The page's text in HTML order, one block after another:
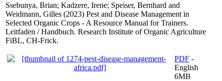
Ssebunya, Brian; Kadzere, Irene; Speiser, Bernhard and
Weidmann, Gilles (2023) Pest and Disease Management in
Selected Organic Crops - A Resource Manual for Trainers.
Leitfaden / Handbuch. Research Institute of Organic Agriculture
FiBL, CH-Frick.
PDF -
English
6MB